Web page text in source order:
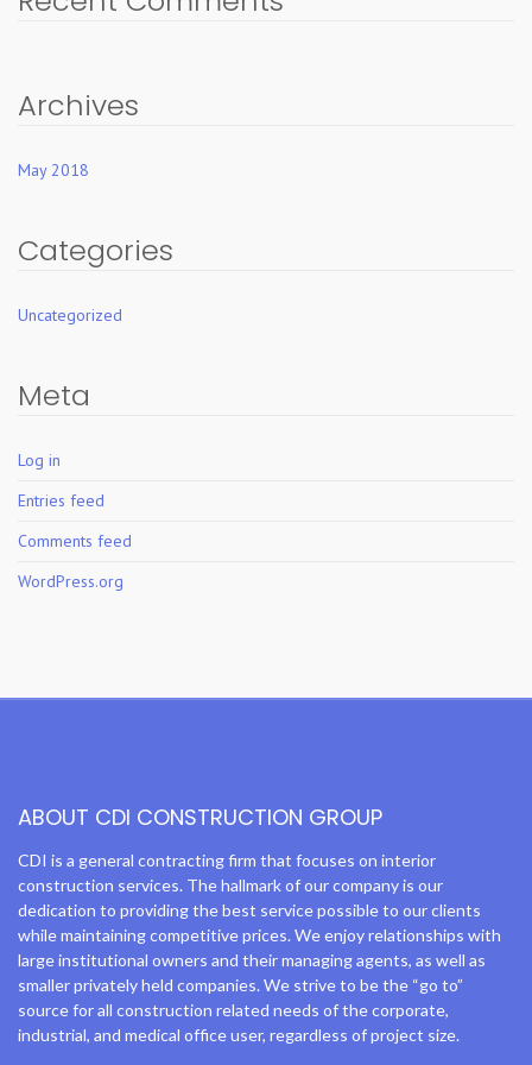
Archives
May 2018
Categories
Uncategorized
Meta
Log in
Entries feed
Comments feed
WordPress.org
ABOUT CDI CONSTRUCTION GROUP
CDI is a general contracting firm that focuses on interior
construction services. The hallmark of our company is our
dedication to providing the best service possible to our clients
while maintaining competitive prices. We enjoy relationships with
large institutional owners and their managing agents, as well as
smaller privately held companies. We strive to be the “go to”
source for all construction related needs of the corporate,
industrial, and medical office user, regardless of project size.